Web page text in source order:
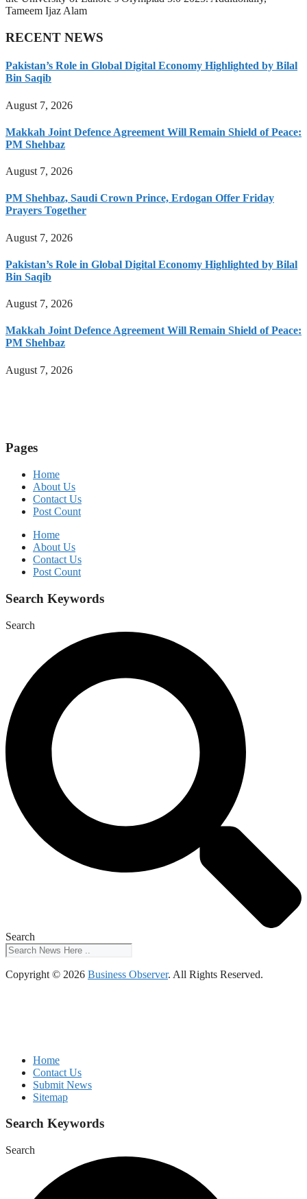
Tameem Ijaz Alam
RECENT NEWS
Pakistan’s Role in Global Digital Economy Highlighted by Bilal
Bin Saqib
August 7, 2026
Makkah Joint Defence Agreement Will Remain Shield of Peace:
PM Shehbaz
August 7, 2026
PM Shehbaz, Saudi Crown Prince, Erdogan Offer Friday
Prayers Together
August 7, 2026
Pakistan’s Role in Global Digital Economy Highlighted by Bilal
Bin Saqib
August 7, 2026
Makkah Joint Defence Agreement Will Remain Shield of Peace:
PM Shehbaz
August 7, 2026
Pages
Home
About Us
Contact Us
Post Count
Home
About Us
Contact Us
Post Count
Search Keywords
Search
Search
Copyright © 2026 Business Observer. All Rights Reserved.
Home
Contact Us
Submit News
Sitemap
Search Keywords
Search